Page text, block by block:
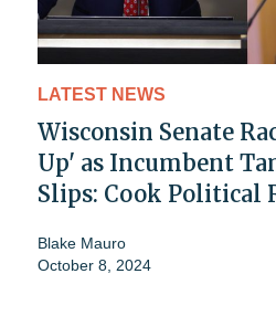
LATEST NEWS
Wisconsin Senate
Up' as Incumbent
Slips: Cook Political
Blake Mauro
October 8, 2024